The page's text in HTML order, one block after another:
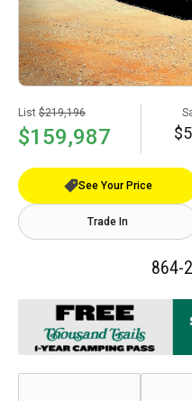
List $219,196
$159,987
See Your Price
Trade In
864-